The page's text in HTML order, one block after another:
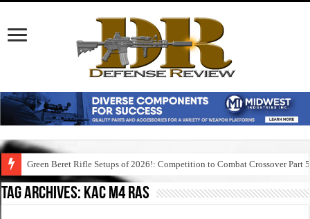
Green Beret Rifle Setups of 2026!: Competition to Combat Crossover Part 5
Tag Archives: kac m4 ras